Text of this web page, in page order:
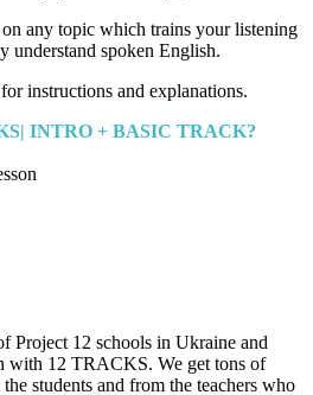
on any topic which trains your listening
understand spoken English.
instructions and explanations.
INTRO + BASIC TRACK?
Project 12 schools in Ukraine and
with 12 TRACKS. We get tons of
students and from the teachers who